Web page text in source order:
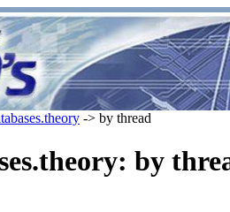
-> by thread
by